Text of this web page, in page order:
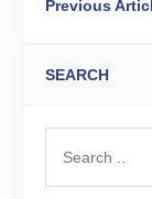
Previous
SEARCH